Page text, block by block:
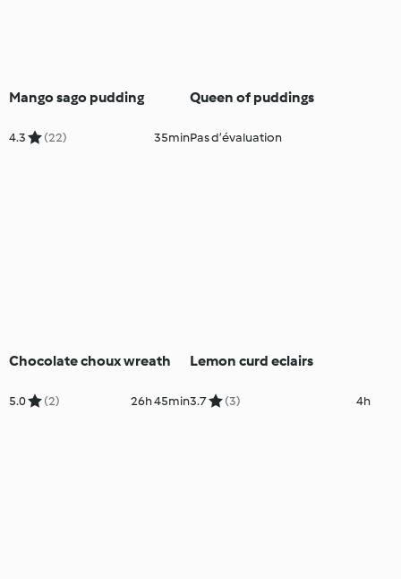
Mango sago pudding
4.3 (22) 35min
Queen of puddings
Pas d’évaluation
Chocolate choux wreath
5.0 (2) 26h 45min
Lemon curd eclairs
3.7 (3) 4h